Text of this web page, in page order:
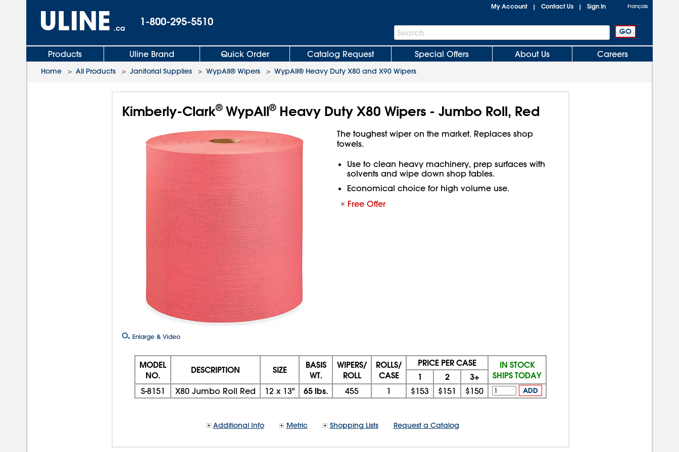
.ca
1-800-295-5510
My Account | Contact Us | Sign In Français
Search
Bar
Search
Products Uline Brand Quick Order Catalog Request Special Offers About Us Careers
Home > All Products > Janitorial Supplies > WypAll® Wipers > WypAll® Heavy Duty X80 and X90 Wipers
Kimberly-Clark®WypAll®Heavy Duty X80 Wipers - Jumbo Roll, Red
Enlarge & Video
The toughest wiper on the market. Replaces shop
towels.
Use to clean heavy machinery, prep surfaces with
solvents and wipe down shop tables.
Economical choice for high volume use.
Free Offer
MODEL
NO.
DESCRIPTION SIZE
BASIS
WT.
WIPERS/
ROLL
ROLLS/
CASE
PRICE PER CASE
IN STOCK
SHIPS TODAY
1 2 3+
S-8151 X80 Jumbo Roll Red 12 x 13" 65 lbs. 455 1 $153 $151 $150 ADD
Additional Info Metric Shopping Lists Request a Catalog